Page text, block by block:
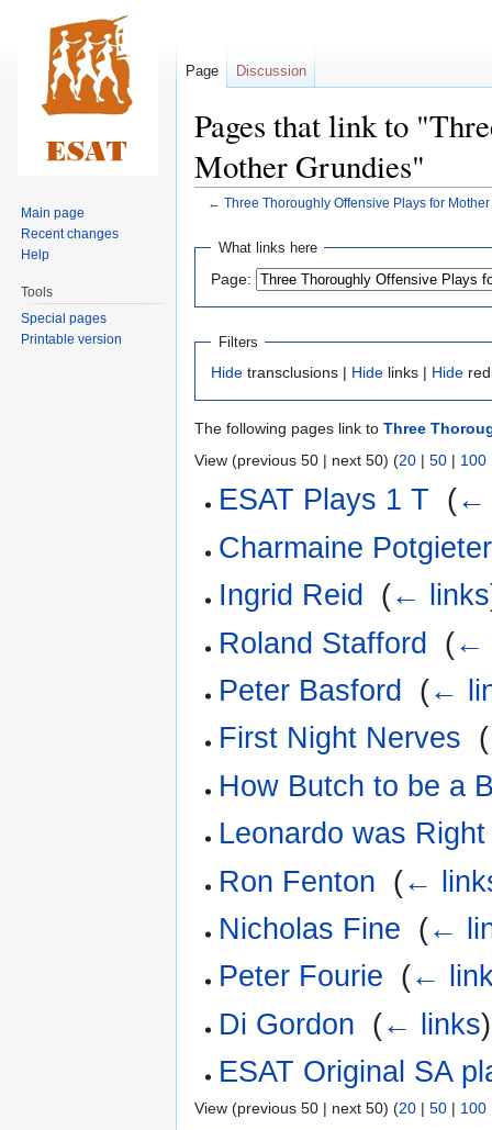
Pages that link to
Mother Grundies"
← Three Thoroughly Offensive Plays for
Jump
navigation
Jump
search
What links here
Page:
Filters
Hide transclusions | Hide links | Hide
The following pages link to Three
View (previous 50 | next 50) (20 | 50 | 100
ESAT Plays 1 T (←
Charmaine Potgieter
Ingrid Reid
(← links
Roland Stafford
(←
Peter Basford
(←
First Night Nerves (
How Butch to be a
Leonardo was Right
Ron Fenton (←
Nicholas Fine (←
Peter Fourie (←
Di Gordon (← links)
ESAT Original SA
View (previous 50 | next 50) (20 | 50 | 100
Page Discussion
Main page
Recent changes
Help
Tools
Special pages
Printable version